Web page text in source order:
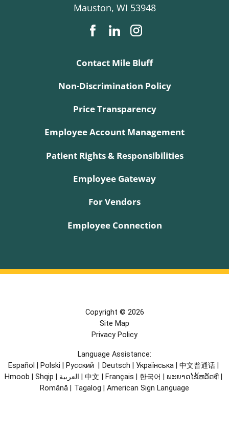
Mauston, WI 53948
Contact Mile Bluff
Non-Discrimination Policy
Price Transparency
Employee Account Management
Patient Rights & Responsibilities
Employee Gateway
For Vendors
Employee Connection
Copyright © 2026
Site Map
Privacy Policy
Language Assistance:
Español
Polski Русский Deutsch Українська 中文普通话
Hmoob
Shqip العربية 中文 Français 한국어 ພະຍາດໄຂ້ຫວັດदी
Română
Tagalog American Sign Language